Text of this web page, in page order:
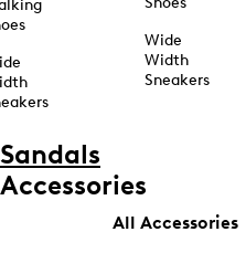
Wide
Width
Sneakers
Sandals
Accessories
All Accessories